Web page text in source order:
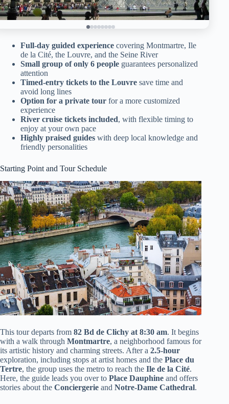
Full-day guided experience covering Montmartre, Ile
de la Cité, the Louvre, and the Seine River
Small group of only 6 people guarantees personalized
attention
Timed-entry tickets to the Louvre save time and
avoid long lines
Option for a private tour for a more customized
experience
River cruise tickets included, with flexible timing to
enjoy at your own pace
Highly praised guides with deep local knowledge and
friendly personalities
Starting Point and Tour Schedule
This tour departs from 82 Bd de Clichy at 8:30 am. It begins
with a walk through Montmartre, a neighborhood famous for
its artistic history and charming streets. After a 2.5-hour
exploration, including stops at artist homes and the Place du
Tertre, the group uses the metro to reach the Ile de la Cité.
Here, the guide leads you over to Place Dauphine and offers
stories about the Conciergerie and Notre-Dame Cathedral.